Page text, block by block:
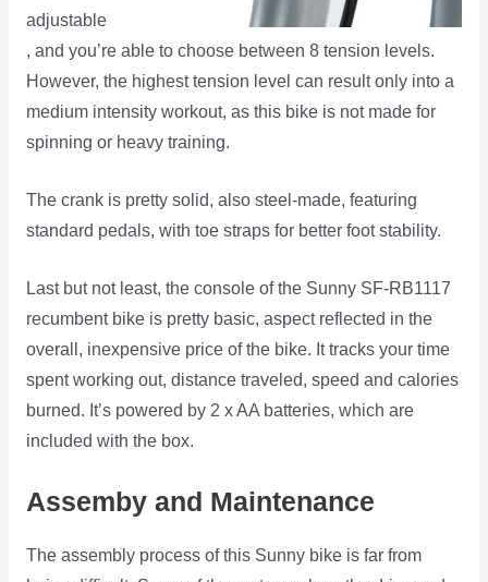
adjustable
, and you’re able to choose between 8 tension levels.
However, the highest tension level can result only into a
medium intensity workout, as this bike is not made for
spinning or heavy training.
The crank is pretty solid, also steel-made, featuring
standard pedals, with toe straps for better foot stability.
Last but not least, the console of the Sunny SF-RB1117
recumbent bike is pretty basic, aspect reflected in the
overall, inexpensive price of the bike. It tracks your time
spent working out, distance traveled, speed and calories
burned. It’s powered by 2 x AA batteries, which are
included with the box.
Assemby and Maintenance
The assembly process of this Sunny bike is far from